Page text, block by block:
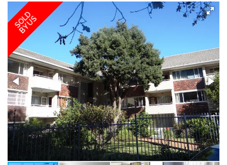
SOLD
BY US